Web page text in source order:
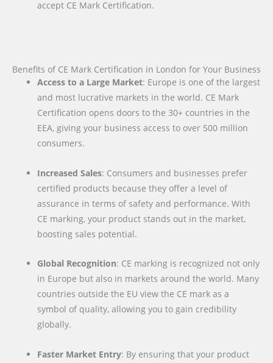
accept CE Mark Certification.
Benefits of CE Mark Certification in London for Your Business
Access to a Large Market: Europe is one of the largest
and most lucrative markets in the world. CE Mark
Certification opens doors to the 30+ countries in the
EEA, giving your business access to over 500 million
consumers.
Increased Sales: Consumers and businesses prefer
certified products because they offer a level of
assurance in terms of safety and performance. With
CE marking, your product stands out in the market,
boosting sales potential.
Global Recognition: CE marking is recognized not only
in Europe but also in markets around the world. Many
countries outside the EU view the CE mark as a
symbol of quality, allowing you to gain credibility
globally.
Faster Market Entry: By ensuring that your product